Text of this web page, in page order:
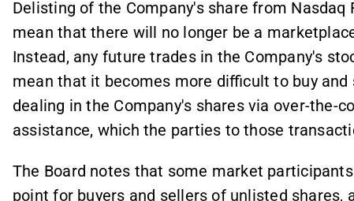
Delisting of the Company's share from
mean that there will no longer be a
Instead, any future trades in the Company's
mean that it becomes more difficult to buy
dealing in the Company's shares via over-the-
assistance, which the parties to those
The Board notes that some market
point for buyers and sellers of unlisted